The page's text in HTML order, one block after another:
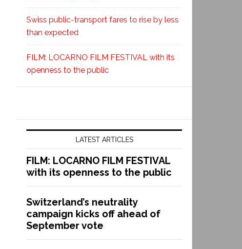
Swiss public-transport fares to rise by less
than expected
FILM: LOCARNO FILM FESTIVAL with its
openness to the public
LATEST ARTICLES
FILM: LOCARNO FILM FESTIVAL
with its openness to the public
Switzerland’s neutrality
campaign kicks off ahead of
September vote